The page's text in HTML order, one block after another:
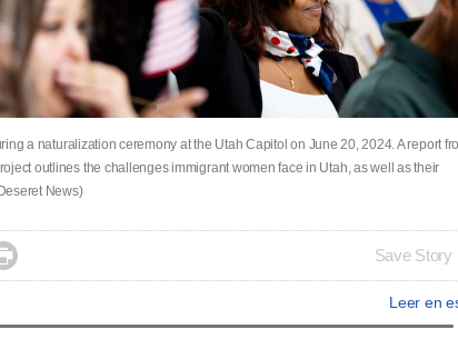
a naturalization ceremony at the Utah Capitol on June 20, 2024. A report
outlines the challenges immigrant women face in Utah, as well as their
News)
Save Story
Leer en